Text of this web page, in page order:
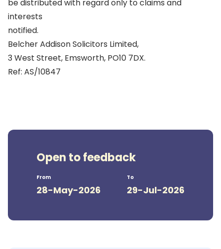
be distributed with regard only to claims and
interests
notified.
Belcher Addison Solicitors Limited,
3 West Street, Emsworth, PO10 7DX.
Ref: AS/10847
Open to feedback
From
28-May-2026
To
29-Jul-2026